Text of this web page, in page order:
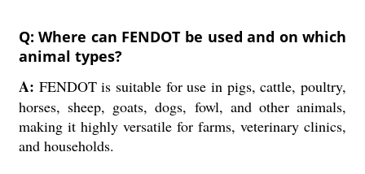
Q: Where can FENDOT be used and on which
animal types?
A: FENDOT is suitable for use in pigs, cattle, poultry,
horses, sheep, goats, dogs, fowl, and other animals,
making it highly versatile for farms, veterinary clinics,
and households.